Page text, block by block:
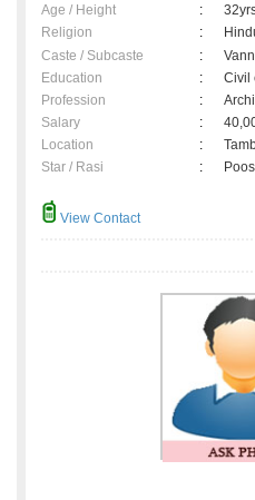
Age / Height :
Religion
:
Caste / Subcaste
:
Education
:
Civil
Profession
:
Salary
:
Location
:
Star / Rasi
:
View Contact